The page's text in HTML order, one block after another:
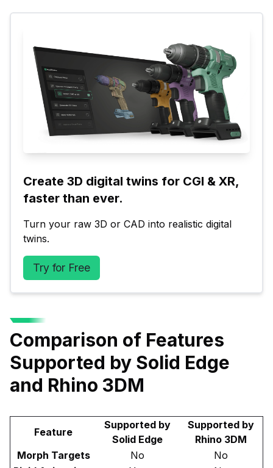
Create 3D digital twins for CGI & XR,
faster than ever.
Turn your raw 3D or CAD into realistic digital
twins.
Try for Free
Comparison of Features
Supported by Solid Edge
and Rhino 3DM
Feature
Supported by
Solid Edge
Supported by
Rhino 3DM
Morph Targets
No
No